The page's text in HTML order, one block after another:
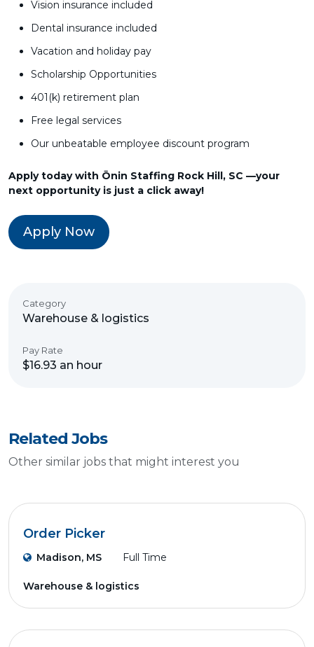
Vision insurance included
Dental insurance included
Vacation and holiday pay
Scholarship Opportunities
401(k) retirement plan
Free legal services
Our unbeatable employee discount program
Apply today with Ōnin Staffing Rock Hill, SC —your
next opportunity is just a click away!
Apply Now
Category
Warehouse & logistics
Pay Rate
$16.93 an hour
Related Jobs
Other similar jobs that might interest you
Order Picker
Madison, MS Full Time
Warehouse & logistics